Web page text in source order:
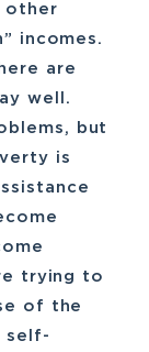
other
incomes.
are
well.
but
is
trying to
of the
self-